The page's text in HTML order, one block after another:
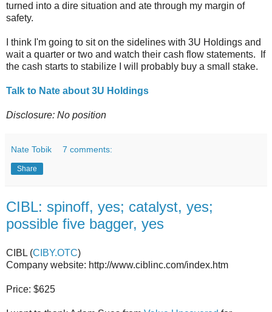
turned into a dire situation and ate through my margin of
safety.
I think I'm going to sit on the sidelines with 3U Holdings and
wait a quarter or two and watch their cash flow statements. If
the cash starts to stabilize I will probably buy a small stake.
Talk to Nate about 3U Holdings
Disclosure: No position
Nate Tobik 7 comments:
Share
CIBL: spinoff, yes; catalyst, yes;
possible five bagger, yes
CIBL (CIBY.OTC)
Company website: http://www.ciblinc.com/index.htm
Price: $625